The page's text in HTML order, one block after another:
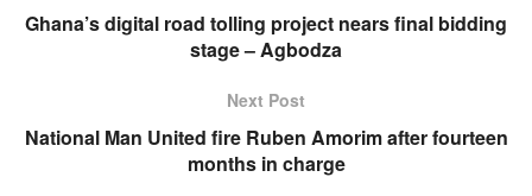
Ghana’s digital road tolling project nears final bidding
stage – Agbodza
Next Post
National Man United fire Ruben Amorim after fourteen
months in charge